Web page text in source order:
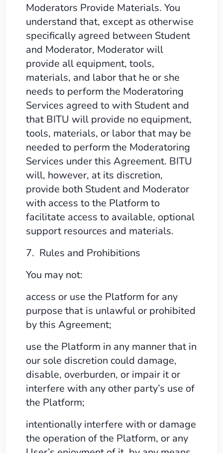
Moderators Provide Materials. You
understand that, except as otherwise
specifically agreed between Student
and Moderator, Moderator will
provide all equipment, tools,
materials, and labor that he or she
needs to perform the Moderatoring
Services agreed to with Student and
that BITU will provide no equipment,
tools, materials, or labor that may be
needed to perform the Moderatoring
Services under this Agreement. BITU
will, however, at its discretion,
provide both Student and Moderator
with access to the Platform to
facilitate access to available, optional
support resources and materials.
7. Rules and Prohibitions
You may not:
access or use the Platform for any
purpose that is unlawful or prohibited
by this Agreement;
use the Platform in any manner that in
our sole discretion could damage,
disable, overburden, or impair it or
interfere with any other party’s use of
the Platform;
intentionally interfere with or damage
the operation of the Platform, or any